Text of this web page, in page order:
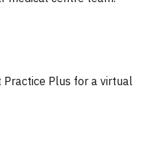
Practice Plus for a virtual